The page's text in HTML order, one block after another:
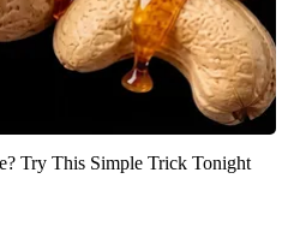
Try This Simple Trick Tonight